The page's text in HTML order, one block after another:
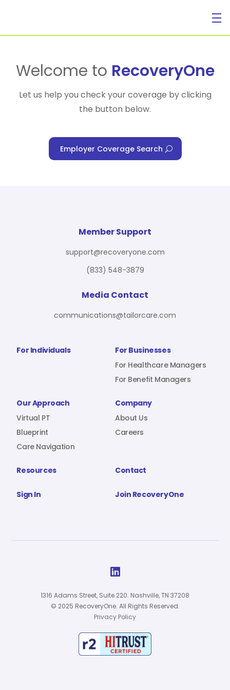
For Individuals
For Benefit Managers
Virtual PT
Company
Sign In
Welcome to RecoveryOne
Let us help you check your coverage by clicking
the button below.
Employer Coverage Search
For Individuals
For Businesses
For Healthcare Managers
For Benefit Managers
Our Approach
Virtual PT
Blueprint
Care Navigation
Company
About Us
Careers
Resources Contact
Sign In Join RecoveryOne
Member Support
support@recoveryone.com
(833) 548-3879
Media Contact
communications@tailorcare.com

1316 Adams Street, Suite 220. Nashville, TN 37208
© 2025 RecoveryOne. All Rights Reserved.
Privacy Policy